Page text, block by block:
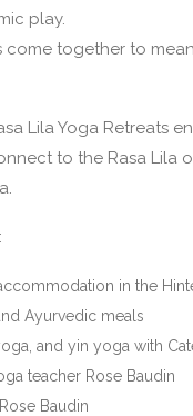
play.
come together to
Lila Yoga Retreats
to the Rasa Lila
in the
Ayurvedic meals
and yin yoga with
teacher Rose Baudin
Baudin